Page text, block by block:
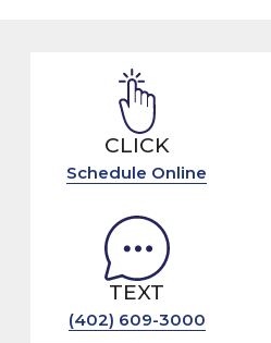
CLICK
Schedule Online
TEXT
(402) 609-3000